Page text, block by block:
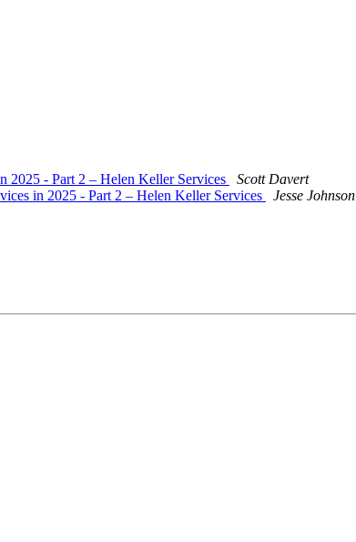
- Part 2 – Helen Keller Services
Scott Davert
in 2025 - Part 2 – Helen Keller Services
Jesse Johnson